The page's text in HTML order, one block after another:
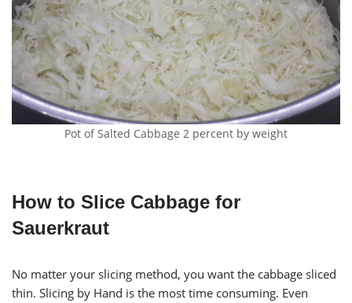
Pot of Salted Cabbage 2 percent by weight
How to Slice Cabbage for
Sauerkraut
No matter your slicing method, you want the cabbage sliced
thin. Slicing by Hand is the most time consuming. Even